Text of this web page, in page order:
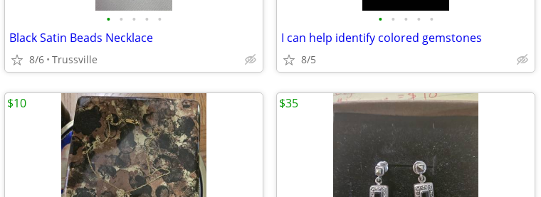
• • • • •
Black Satin Beads Necklace
8/6 Trussville
• • • • •
I can help identify colored gemstones
8/5
$10 $35